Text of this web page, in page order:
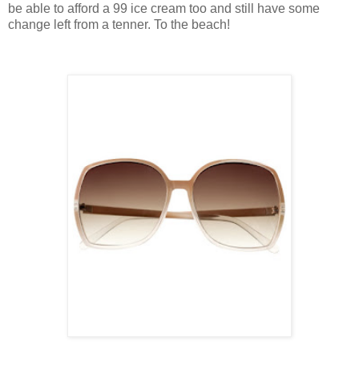
be able to afford a 99 ice cream too and still have some
change left from a tenner. To the beach!